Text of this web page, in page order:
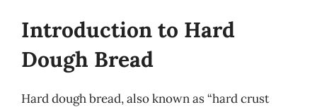
Introduction to Hard
Dough Bread
Hard dough bread, also known as “hard crust